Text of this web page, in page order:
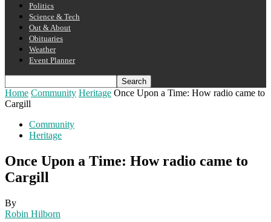
Politics
Science & Tech
Out & About
Obituaries
Weather
Event Planner
Home Community Heritage Once Upon a Time: How radio came to
Cargill
Community
Heritage
Once Upon a Time: How radio came to
Cargill
By
Robin Hilborn